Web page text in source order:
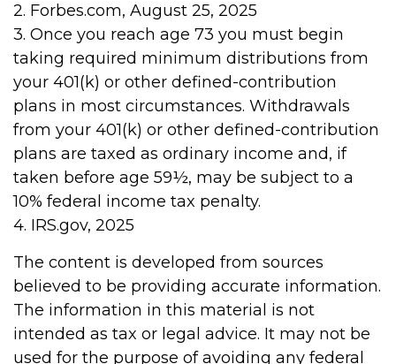
2. Forbes.com, August 25, 2025
3. Once you reach age 73 you must begin
taking required minimum distributions from
your 401(k) or other defined-contribution
plans in most circumstances. Withdrawals
from your 401(k) or other defined-contribution
plans are taxed as ordinary income and, if
taken before age 59½, may be subject to a
10% federal income tax penalty.
4. IRS.gov, 2025
The content is developed from sources
believed to be providing accurate information.
The information in this material is not
intended as tax or legal advice. It may not be
used for the purpose of avoiding any federal